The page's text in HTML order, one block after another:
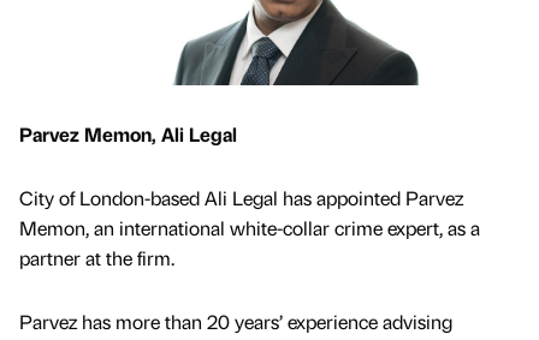
Parvez Memon, Ali Legal
City of London-based Ali Legal has appointed Parvez
Memon, an international white-collar crime expert, as a
partner at the firm.
Parvez has more than 20 years’ experience advising